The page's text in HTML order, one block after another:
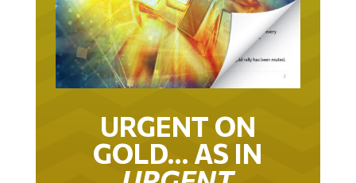
URGENT ON
GOLD… AS IN